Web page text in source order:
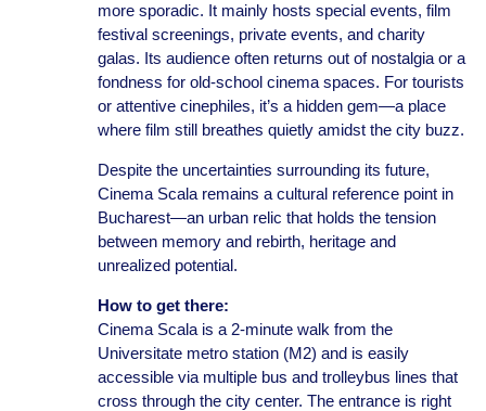
more sporadic. It mainly hosts special events, film
festival screenings, private events, and charity
galas. Its audience often returns out of nostalgia or a
fondness for old-school cinema spaces. For tourists
or attentive cinephiles, it’s a hidden gem—a place
where film still breathes quietly amidst the city buzz.
Despite the uncertainties surrounding its future,
Cinema Scala remains a cultural reference point in
Bucharest—an urban relic that holds the tension
between memory and rebirth, heritage and
unrealized potential.
How to get there:
Cinema Scala is a 2-minute walk from the
Universitate metro station (M2) and is easily
accessible via multiple bus and trolleybus lines that
cross through the city center. The entrance is right